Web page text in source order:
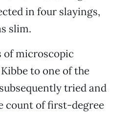
in four slayings,
slim.
of microscopic
to one of the
tried and
count of first-degree